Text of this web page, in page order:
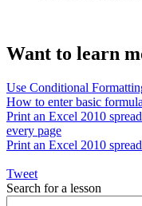
Want to learn
Use Conditional
How to enter basic
Print an Excel 2010
every page
Print an Excel 2010
Tweet
Search for a lesson